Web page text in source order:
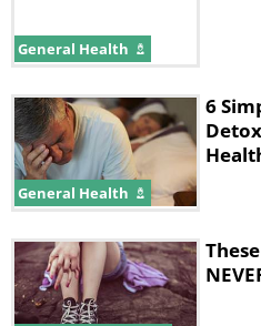
General Health
General Health
6